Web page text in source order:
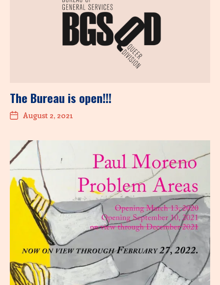
The Bureau is open!!!
August 2, 2021